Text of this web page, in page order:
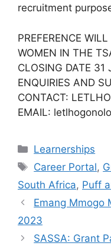
recruitment
PREFERENCE
WOMEN IN THE
CLOSING DATE
ENQUIRIES AND
CONTACT:
EMAIL:
Categories
Learnerships
Tags
Career Portal,
South Africa, Puff
Emang Mmogo
2023
SASSA: Grant